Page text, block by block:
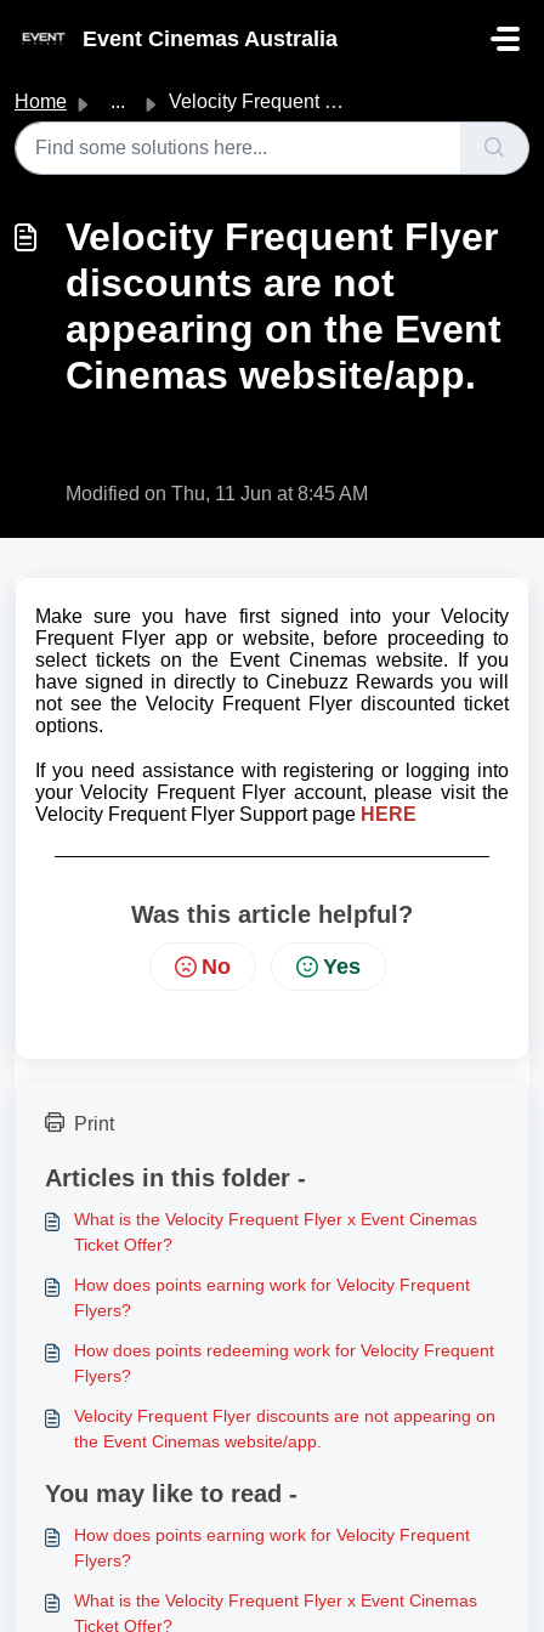
Event Cinemas Australia
Home ... Velocity Frequent Flyer discounts are not appearing on th...
Velocity Frequent Flyer
discounts are not
appearing on the Event
Cinemas website/app.
Modified on Thu, 11 Jun at 8:45 AM
Make sure you have first signed into your Velocity
Frequent Flyer app or website, before proceeding to
select tickets on the Event Cinemas website. If you
have signed in directly to Cinebuzz Rewards you will
not see the Velocity Frequent Flyer discounted ticket
options.
If you need assistance with registering or logging into
your Velocity Frequent Flyer account, please visit the
Velocity Frequent Flyer Support page HERE
Was this article helpful?
No Yes
Print
Articles in this folder -
What is the Velocity Frequent Flyer x Event Cinemas
Ticket Offer?
How does points earning work for Velocity Frequent
Flyers?
How does points redeeming work for Velocity Frequent
Flyers?
Velocity Frequent Flyer discounts are not appearing on
the Event Cinemas website/app.
You may like to read -
How does points earning work for Velocity Frequent
Flyers?
What is the Velocity Frequent Flyer x Event Cinemas
Ticket Offer?